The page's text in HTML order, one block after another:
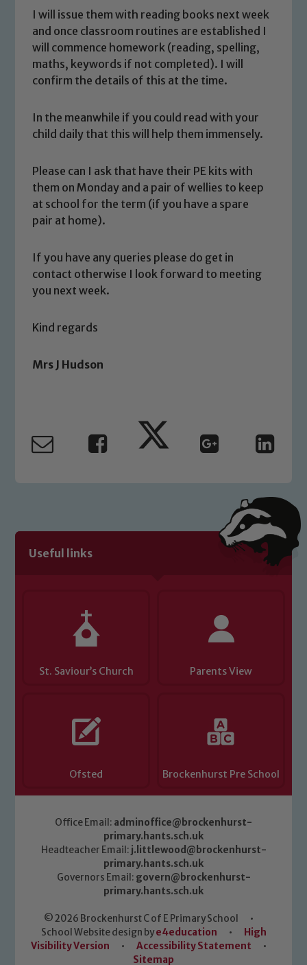
I will issue them with reading books next week
and once classroom routines are established I
will commence homework (reading, spelling,
maths, keywords if not completed). I will
confirm the details of this at the time.
In the meanwhile if you could read with your
child daily that this will help them immensely.
Please can I ask that have their PE kits with
them on Monday and a pair of wellies to keep
at school for the term (if you have a spare
pair at home).
If you have any queries please do get in
contact otherwise I look forward to meeting
you next week.
Kind regards
Mrs J Hudson
Useful links
St. Saviour’s Church Parents View
Ofsted Brockenhurst Pre School
Office Email: adminoffice@brockenhurst-
primary.hants.sch.uk
Headteacher Email: j.littlewood@brockenhurst-
primary.hants.sch.uk
Governors Email: govern@brockenhurst-
primary.hants.sch.uk
© 2026 Brockenhurst C of E Primary School
•
School Website design bye4education •
High
Visibility Version
• Accessibility Statement
•
Sitemap
Safeguarding
Our school is committed to
welfare of children and young people.
We expect all staff, visitors and
volunteers to share this commitment. If
safeguarding of any of our pupils,
Safeguarding Leads: John Littlewood,
link below